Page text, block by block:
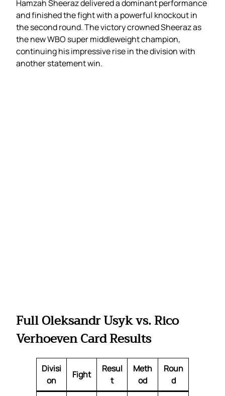
Hamzah Sheeraz delivered a dominant performance
and finished the fight with a powerful knockout in
the second round. The victory crowned Sheeraz as
the new WBO super middleweight champion,
continuing his impressive rise in the division with
another statement win.
Full Oleksandr Usyk vs. Rico
Verhoeven Card Results
Divisi
on
Fight
Resul
t
Meth
od
Roun
d